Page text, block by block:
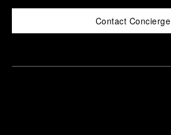
Contact Concierge